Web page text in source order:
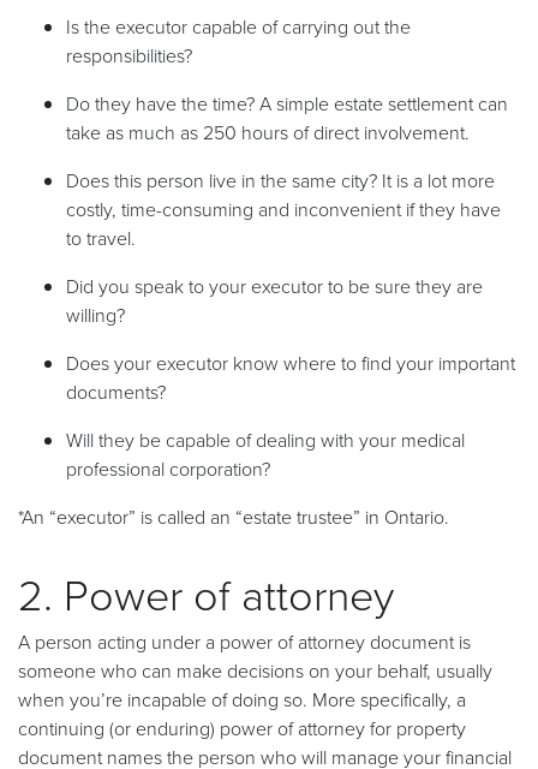
Is the executor capable of carrying out the
responsibilities?
Do they have the time? A simple estate settlement can
take as much as 250 hours of direct involvement.
Does this person live in the same city? It is a lot more
costly, time-consuming and inconvenient if they have
to travel.
Did you speak to your executor to be sure they are
willing?
Does your executor know where to find your important
documents?
Will they be capable of dealing with your medical
professional corporation?
*An “executor” is called an “estate trustee” in Ontario.
2. Power of attorney
A person acting under a power of attorney document is
someone who can make decisions on your behalf, usually
when you’re incapable of doing so. More specifically, a
continuing (or enduring) power of attorney for property
document names the person who will manage your financial